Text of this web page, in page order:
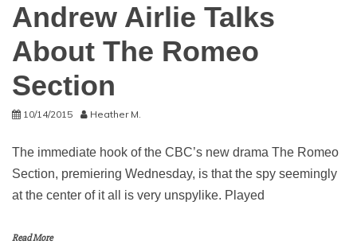
Andrew Airlie Talks
About The Romeo
Section
10/14/2015 Heather M.
The immediate hook of the CBC’s new drama The Romeo
Section, premiering Wednesday, is that the spy seemingly
at the center of it all is very unspylike. Played
Read More